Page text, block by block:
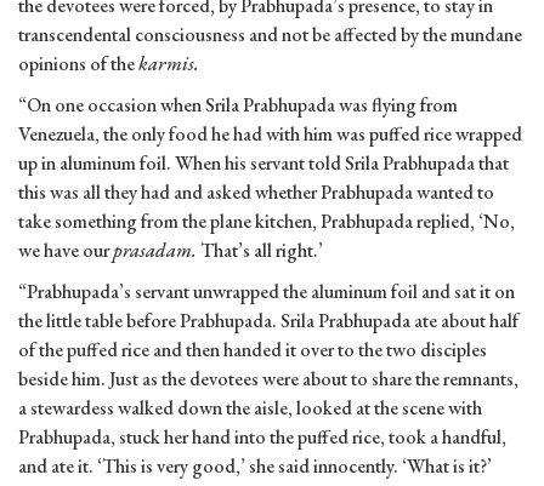
the devotees were forced, by Prabhupada’s presence, to stay in
transcendental consciousness and not be affected by the mundane
opinions of thekarmis.
“On one occasion when Srila Prabhupada was flying from
Venezuela, the only food he had with him was puffed rice wrapped
up in aluminum foil. When his servant told Srila Prabhupada that
this was all they had and asked whether Prabhupada wanted to
take something from the plane kitchen, Prabhupada replied, ‘No,
we have ourprasadam. That’s all right.’
“Prabhupada’s servant unwrapped the aluminum foil and sat it on
the little table before Prabhupada. Srila Prabhupada ate about half
of the puffed rice and then handed it over to the two disciples
beside him. Just as the devotees were about to share the remnants,
a stewardess walked down the aisle, looked at the scene with
Prabhupada, stuck her hand into the puffed rice, took a handful,
and ate it. ‘This is very good,’ she said innocently. ‘What is it?’